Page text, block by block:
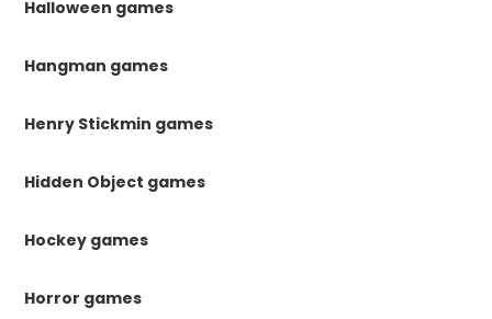
Halloween games
Hangman games
Henry Stickmin games
Hidden Object games
Hockey games
Horror games